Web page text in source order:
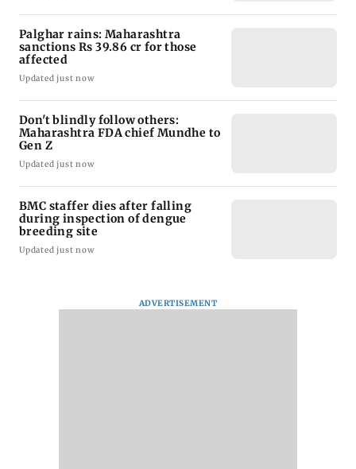
Palghar rains: Maharashtra
sanctions Rs 39.86 cr for those
affected
Updated just now
Don't blindly follow others:
Maharashtra FDA chief Mundhe to
Gen Z
Updated just now
BMC staffer dies after falling
during inspection of dengue
breeding site
Updated just now
ADVERTISEMENT